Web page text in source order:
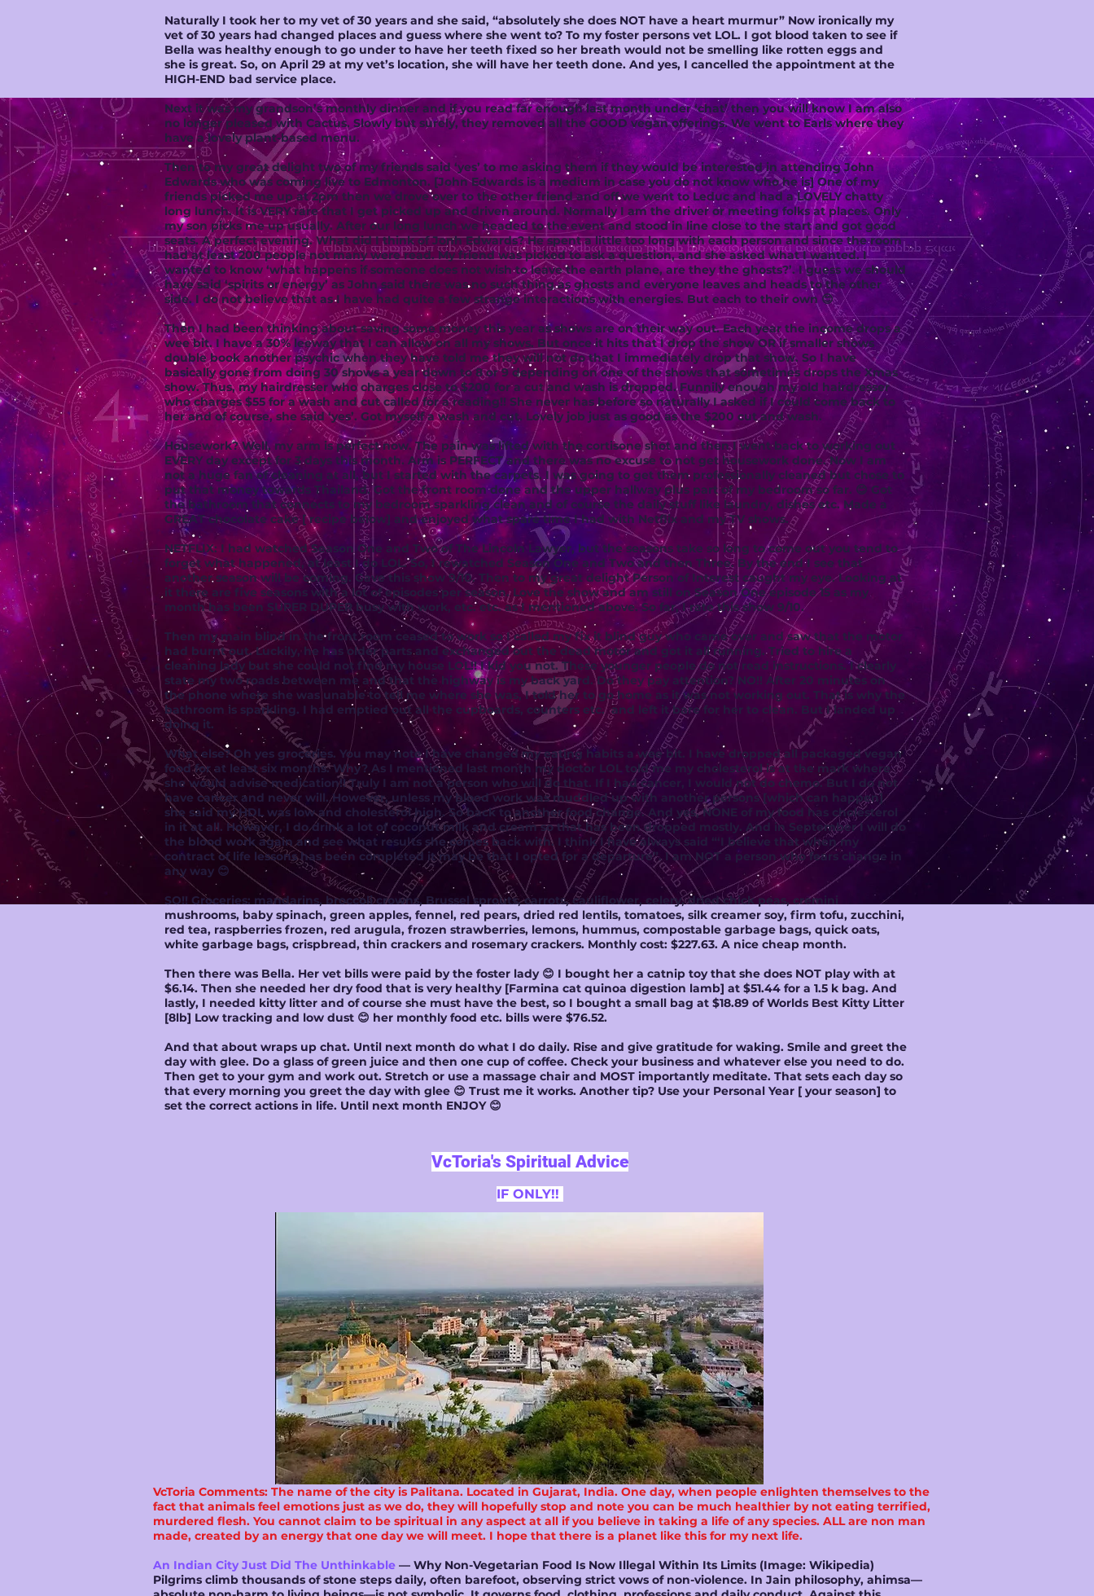
Naturally I took her to my vet of 30 years and she said, “absolutely she does NOT have a heart murmur” Now ironically my
vet of 30 years had changed places and guess where she went to? To my foster persons vet LOL. I got blood taken to see if
Bella was healthy enough to go under to have her teeth fixed so her breath would not be smelling like rotten eggs and
she is great. So, on April 29 at my vet’s location, she will have her teeth done. And yes, I cancelled the appointment at the
HIGH-END bad service place.
Next it was my grandson’s monthly dinner and if you read far enough last month under ‘chat’ then you will know I am also
no longer pleased with Cactus. Slowly but surely, they removed all the GOOD vegan offerings. We went to Earls where they
have a lovely plant-based menu.
Then to my great delight two of my friends said ‘yes’ to me asking them if they would be interested in attending John
Edwards who was coming live to Edmonton. [John Edwards is a medium in case you do not know who he is] One of my
friends picked me up at 2pm then we drove over to the other friend and off we went to Leduc and had a LOVELY chatty
long lunch. It is VERY rare that I get picked up and driven around. Normally I am the driver or meeting folks at places. Only
my son picks me up usually. After our long lunch we headed to the event and stood in line close to the start and got good
seats. A perfect evening. What did I think of Jonh Edwards? He spent a little too long with each person and since the room
had at least 200 people not many were read. My friend was picked to ask a question, and she asked what I wanted. I
wanted to know ‘what happens if someone does not wish to leave the earth plane, are they the ghosts?’. I guess we should
have said ‘spirits or energy’ as John said there was no such thing as ghosts and everyone leaves and heads to the other
side. I do not believe that as I have had quite a few strange interactions with energies. But each to their own 😊
Then I had been thinking about saving some money this year as shows are on their way out. Each year the income drops a
wee bit. I have a 30% leeway that I can allow on all my shows. But once it hits that I drop the show OR if smaller shows
double book another psychic when they have told me they will not do that I immediately drop that show. So I have
basically gone from doing 30 shows a year down to 8 or 9 depending on one of the shows that sometimes drops the Xmas
show. Thus, my hairdresser who charges close to $200 for a cut and wash is dropped. Funnily enough my old hairdresser
who charges $55 for a wash and cut called for a reading!! She never has before so naturally I asked if I could come back to
her and of course, she said ‘yes’. Got myself a wash and cut. Lovely job just as good as the $200 cut and wash.
Housework? Well, my arm is perfect now. The pain was lifted with the cortisone shot and then I went back to working out
EVERY day except for 3 days this month. Arm is PERFECT and there was no excuse to not get housework done. Now I am
not a huge fan of cleaning at all, but I started with the carpets. I was going to get them professionally cleaned but chose to
put that money towards Thailand. Got the front room done and the upper hallway plus part of my bedroom so far. 😊 Got
the bathroom that connects to my bedroom sparkling clean and of course the daily stuff like laundry, dishes etc. Made a
GREAT chocolate cake [ recipe below] and enjoyed what spare time I had with Netflix and my TV shows.
NETFLIX: I had watched Season One and Two of The Lincoln Lawyer, but the seasons take so long to come out you tend to
forget what happened, at least I do LOL. So, I rewatched Season One and Two and then Three. By the end I see that
another season will be coming. Gave this show 9/10. Then to my great delight Person of Interest caught my eye. Looking at
it there are five seasons with a lot of episodes per season. Love the show and am still on Season One episode 15 as my
month has been SUPER DUPER busy with work, etc. etc. as I mentioned above. So far, I rate this show 9/10.
Then my main blind in the front room ceased to work so I called my fix it blind guy who came over and saw that the motor
had burnt out. Luckily, he has older parts and exchanged out the dead motor and got it all running. Tried to hire a
cleaning lady but she could not find my house LOL!! I kid you not. These younger people do not read instructions. I clearly
state my two roads between me and that the highway is my back yard. Do they pay attention? NO!! After 20 minutes on
the phone where she was unable to tell me where she was, I told her to go home as it was not working out. That is why the
bathroom is sparkling. I had emptied out all the cupboards, counters etc. and left it bare for her to clean. But I landed up
doing it.
What else? Oh yes groceries. You may note I have changed my eating habits a wee bit. I have dropped all packaged vegan
food for at least six months. Why? As I mentioned last month my doctor LOL told me my cholesterol is at the mark where
she would advise medication!! Truly I am not a person who will do that. If I had cancer, I would not do chemo. But I do not
have cancer and never will. However, unless my blood work was muddled up with another persons [which can happen]
she said my HDL was low and cholesterol high. So back to another food change. And yes, NONE of my food has cholesterol
in it at all. However, I do drink a lot of coconut milk and cream so that has been dropped mostly. And in September I will do
the blood work again and see what results she comes back with. I think I have always said “‘I believe that when my
contract of life lessons has been completed it may be that I opted for a departure”. I am NOT a person who fears change in
any way 😊
SO!! Groceries: mandarins, broccoli crowns, Brussel sprouts, carrots, cauliflower, celery, dried chick peas, cremini
mushrooms, baby spinach, green apples, fennel, red pears, dried red lentils, tomatoes, silk creamer soy, firm tofu, zucchini,
red tea, raspberries frozen, red arugula, frozen strawberries, lemons, hummus, compostable garbage bags, quick oats,
white garbage bags, crispbread, thin crackers and rosemary crackers. Monthly cost: $227.63. A nice cheap month.
Then there was Bella. Her vet bills were paid by the foster lady 😊 I bought her a catnip toy that she does NOT play with at
$6.14. Then she needed her dry food that is very healthy [Farmina cat quinoa digestion lamb] at $51.44 for a 1.5 k bag. And
lastly, I needed kitty litter and of course she must have the best, so I bought a small bag at $18.89 of Worlds Best Kitty Litter
[8lb] Low tracking and low dust 😊 her monthly food etc. bills were $76.52.
And that about wraps up chat. Until next month do what I do daily. Rise and give gratitude for waking. Smile and greet the
day with glee. Do a glass of green juice and then one cup of coffee. Check your business and whatever else you need to do.
Then get to your gym and work out. Stretch or use a massage chair and MOST importantly meditate. That sets each day so
that every morning you greet the day with glee 😊 Trust me it works. Another tip? Use your Personal Year [ your season] to
set the correct actions in life. Until next month ENJOY 😊
VcToria's Spiritual Advice
IF ONLY!!
VcToria Comments: The name of the city is Palitana. Located in Gujarat, India. One day, when people enlighten themselves to the
fact that animals feel emotions just as we do, they will hopefully stop and note you can be much healthier by not eating terrified,
murdered flesh. You cannot claim to be spiritual in any aspect at all if you believe in taking a life of any species. ALL are non man
made, created by an energy that one day we will meet. I hope that there is a planet like this for my next life.
An Indian City Just Did The Unthinkable — Why Non-Vegetarian Food Is Now Illegal Within Its Limits (Image: Wikipedia)
Pilgrims climb thousands of stone steps daily, often barefoot, observing strict vows of non-violence. In Jain philosophy, ahimsa—